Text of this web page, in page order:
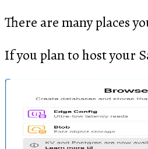
There are many places
If you plan to host your